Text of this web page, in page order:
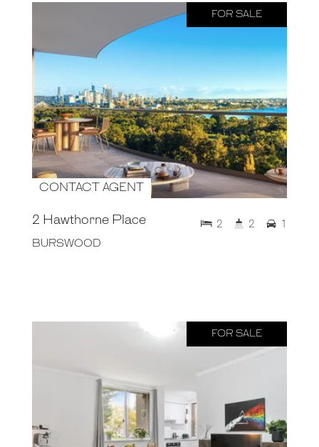
FOR SALE
CONTACT AGENT
2 Hawthorne Place
BURSWOOD
2 2 1
FOR SALE